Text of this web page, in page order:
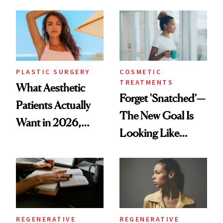
Time
PLASTIC SURGERY
What Aesthetic
Patients Actually
Want in 2026,
Data
COSMETIC
TREATMENTS
Forget 'Snatched’—
The New Goal Is
Looking Like
REGENERATIVE
REGENERATIVE